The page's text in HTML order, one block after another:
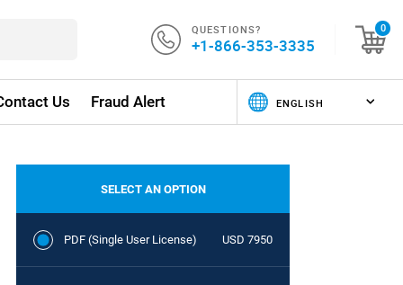
QUESTIONS?
+1-866-353-3335
0
Us Fraud Alert
SELECT AN OPTION
PDF (Single User License) USD 7950